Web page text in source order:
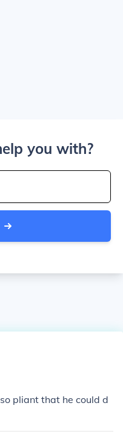
you with?
pliant that he could d